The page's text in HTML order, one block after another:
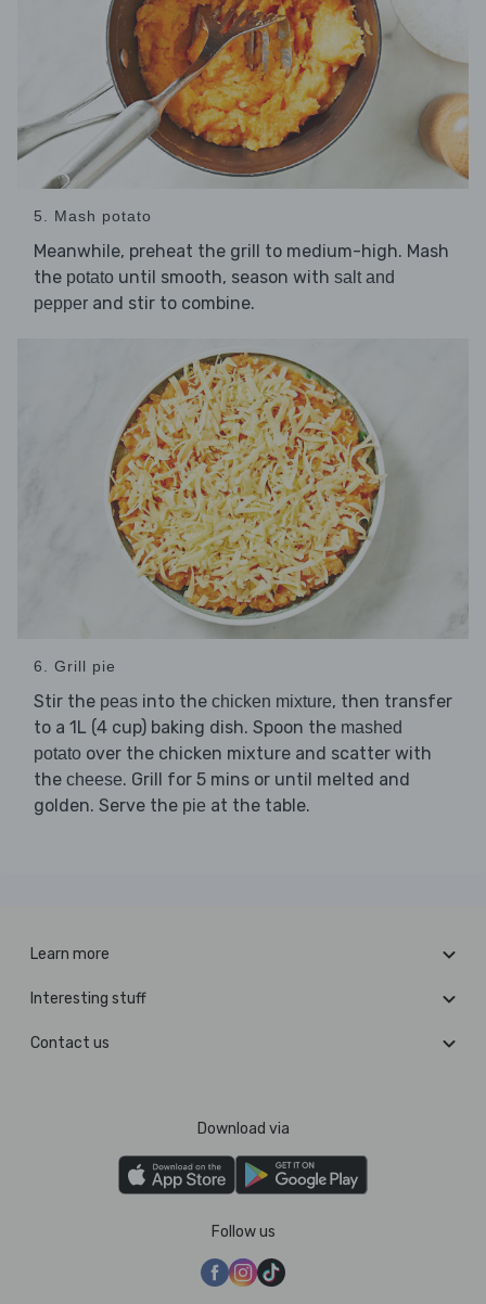
5. Mash potato
Meanwhile, preheat the grill to medium-high. Mash
the potato until smooth, season with salt and
pepper and stir to combine.
6. Grill pie
Stir the peas into the chicken mixture, then transfer
to a 1L (4 cup) baking dish. Spoon the mashed
potato over the chicken mixture and scatter with
the cheese. Grill for 5 mins or until melted and
golden. Serve the pie at the table.
Learn more
Interesting stuff
Contact us
Download via
Follow us